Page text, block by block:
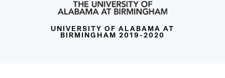
UNIVERSITY OF ALABAMA AT
BIRMINGHAM 2019-2020